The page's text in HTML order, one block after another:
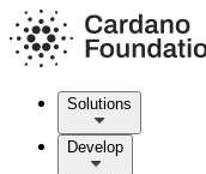
Solutions
Develop